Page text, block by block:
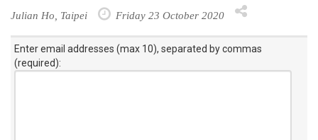
Julian Ho, Taipei Friday 23 October 2020
Enter email addresses (max 10), separated by commas
(required):